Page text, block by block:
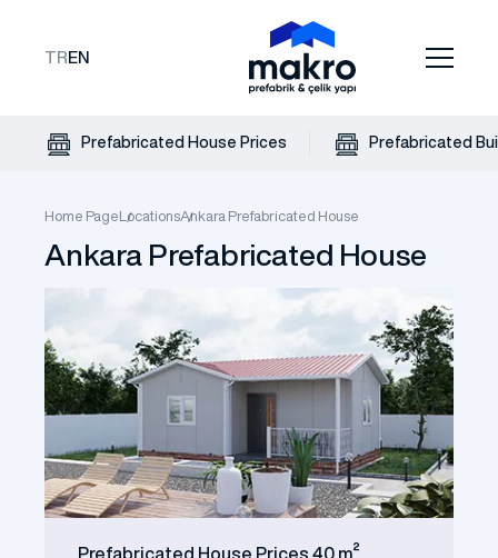
TR EN
Prefabricated House Prices Prefabricated
Home PageLocationsAnkara Prefabricated House
Ankara Prefabricated House
Prefabricated House Prices 40 m²